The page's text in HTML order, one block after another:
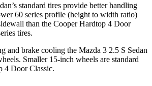
standard tires provide better handling
60 series profile (height to width ratio)
than the Cooper Hardtop 4 Door
tires.
and brake cooling the Mazda 3 2.5 S Sedan
Smaller 15-inch wheels are standard
4 Door Classic.